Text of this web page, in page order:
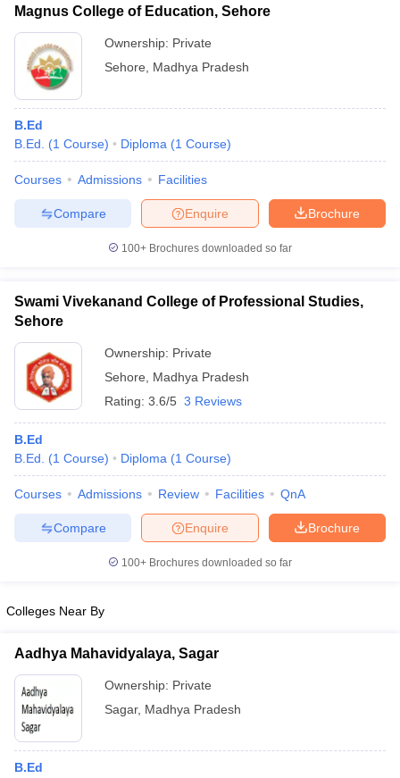
Year Question PapersCUET PG Syllabus
NEST Result
Question PaperAP PGCET Merit List
Examination FormIGNOU Question PapersIGNOU Result
in Gujarat Govt. Universities in West Bengal
Universities in GujaratPrivate Universities in West-Bengal
Government Colleges in Bhopal
in AllahabadPrivate Degree Colleges in Varanasi
Sample Papers
Magnus College of Education, Sehore
Ownership: Private
Sehore
Madhya Pradesh
B.Ed
B.Ed.
(1 Course) Diploma (1 Course)
Courses Admissions Facilities
Brochure
Enquire
Compare
100+ Brochures downloaded so far
Swami Vivekanand College of Professional Studies,
Sehore
Ownership: Private
Sehore
Madhya Pradesh
Rating: 3.6/5 3 Reviews
B.Ed
B.Ed.
(1 Course) Diploma (1 Course)
Courses Admissions Review Facilities QnA
Brochure
Enquire
Compare
100+ Brochures downloaded so far
Colleges Near By
Aadhya Mahavidyalaya, Sagar
Ownership: Private
Sagar, Madhya Pradesh
B.Ed